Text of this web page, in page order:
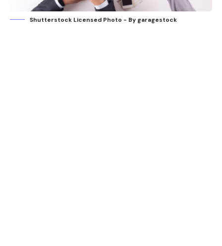
Shutterstock Licensed Photo - By garagestock